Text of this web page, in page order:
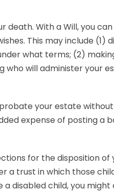
death. With a Will, you
This may include (1)
what terms; (2)
who will administer your
your estate
expense of posting a
for the disposition of
a trust in which those
disabled child, you might